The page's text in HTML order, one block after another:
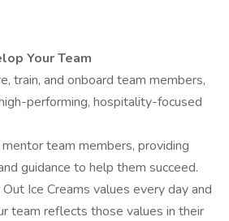
Your Team
train, and onboard team members,
performing, hospitality-focused
mentor team members, providing
guidance to help them succeed.
Ice Creams values every day and
team reflects those values in their